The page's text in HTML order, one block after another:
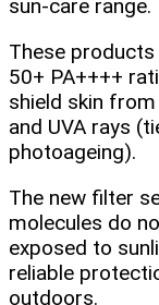
sun‑care range.
These
50+ PA++++
shield skin
and UVA rays
photoageing).
The new filter
molecules do
exposed to
reliable
outdoors.